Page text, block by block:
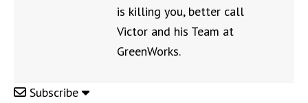
is killing you, better call
Victor and his Team at
GreenWorks.
Subscribe